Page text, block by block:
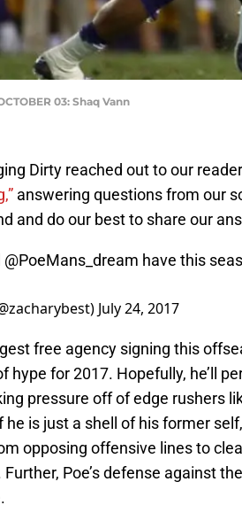
03: Shaq Vann
Dirty reached out to our
answering questions from our
and do our best to share our
@PoeMans_dream have this
July 24, 2017
free agency signing this
hype for 2017. Hopefully, he’ll
pressure off of edge rushers
he is just a shell of his former
opposing offensive lines to
Poe’s defense against